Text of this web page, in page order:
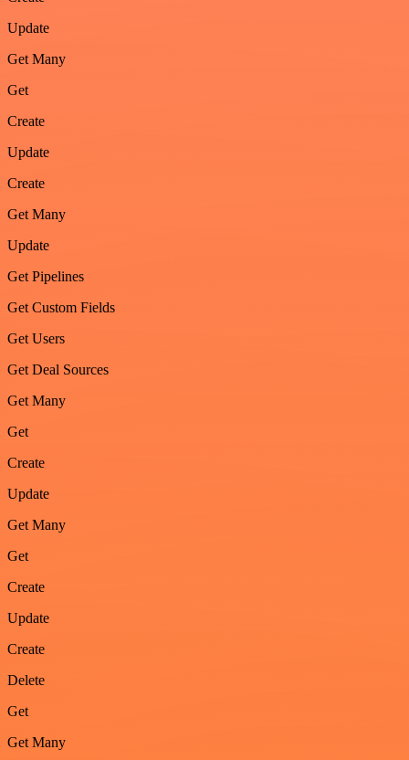
Update
Get Many
Get
Create
Update
Create
Get Many
Update
Get Pipelines
Get Custom Fields
Get Users
Get Deal Sources
Get Many
Get
Create
Update
Get Many
Get
Create
Update
Create
Delete
Get
Get Many